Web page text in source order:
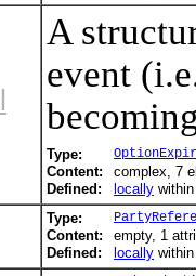
A
event
Type:
Content:
complex, 7
Defined:
locally
Type:
Content:
empty, 1
Defined:
locally